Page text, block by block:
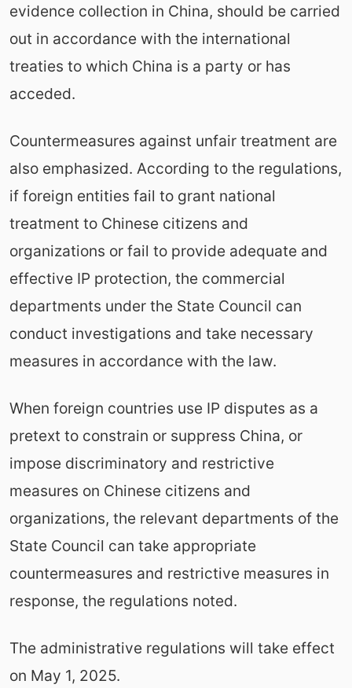
evidence collection in China, should be carried
out in accordance with the international
treaties to which China is a party or has
acceded.
Countermeasures against unfair treatment are
also emphasized. According to the regulations,
if foreign entities fail to grant national
treatment to Chinese citizens and
organizations or fail to provide adequate and
effective IP protection, the commercial
departments under the State Council can
conduct investigations and take necessary
measures in accordance with the law.
When foreign countries use IP disputes as a
pretext to constrain or suppress China, or
impose discriminatory and restrictive
measures on Chinese citizens and
organizations, the relevant departments of the
State Council can take appropriate
countermeasures and restrictive measures in
response, the regulations noted.
The administrative regulations will take effect
on May 1, 2025.